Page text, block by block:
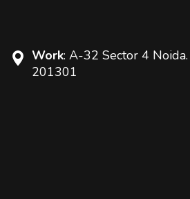
Work: A-32 Sector 4
201301